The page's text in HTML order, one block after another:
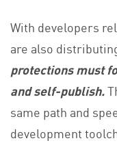
With developers
are also
protections must
and self-publish.
same path and
development